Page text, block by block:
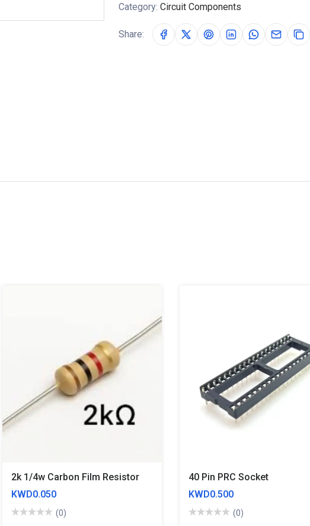
Category: Circuit Components
Share:
2k 1/4w Carbon Film Resistor
KWD0.050
(0)
40 Pin PRC Socket
KWD0.500
(0)